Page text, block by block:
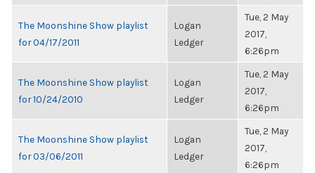
The Moonshine Show playlist
for 04/17/2011
Logan
Ledger
Tue, 2 May
2017,
6:26pm
The Moonshine Show playlist
for 10/24/2010
Logan
Ledger
Tue, 2 May
2017,
6:26pm
The Moonshine Show playlist
for 03/06/2011
Logan
Ledger
Tue, 2 May
2017,
6:26pm